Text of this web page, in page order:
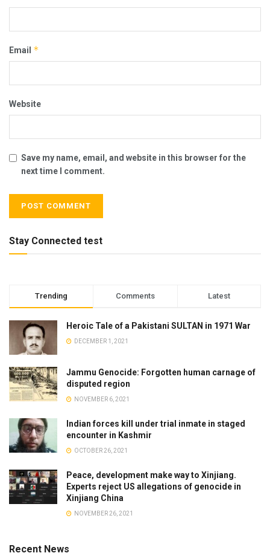
Email *
Website
Save my name, email, and website in this browser for the
next time I comment.
Stay Connected test
Trending Comments Latest
Heroic Tale of a Pakistani SULTAN in 1971 War
DECEMBER 1, 2021
Jammu Genocide: Forgotten human carnage of
disputed region
NOVEMBER 6, 2021
Indian forces kill under trial inmate in staged
encounter in Kashmir
OCTOBER 26, 2021
Peace, development make way to Xinjiang.
Experts reject US allegations of genocide in
Xinjiang China
NOVEMBER 26, 2021
Recent News